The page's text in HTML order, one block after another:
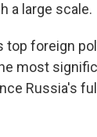
a large scale.
top foreign
most
Russia's